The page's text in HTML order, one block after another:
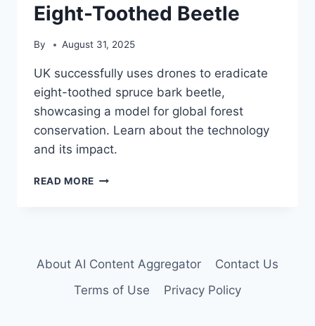
Eight-Toothed Beetle
By August 31, 2025
UK successfully uses drones to eradicate
eight-toothed spruce bark beetle,
showcasing a model for global forest
conservation. Learn about the technology
and its impact.
READ MORE DRONE
BEETLE
About AI Content Aggregator
Contact Us
Terms of Use
Privacy Policy